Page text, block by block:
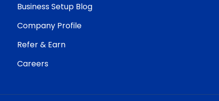
Business Setup Blog
Company Profile
Refer & Earn
Careers